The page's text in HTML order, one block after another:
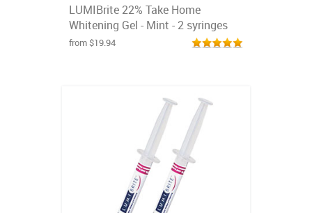
LUMIBrite 22% Take Home
Whitening Gel - Mint - 2 syringes
from $19.94